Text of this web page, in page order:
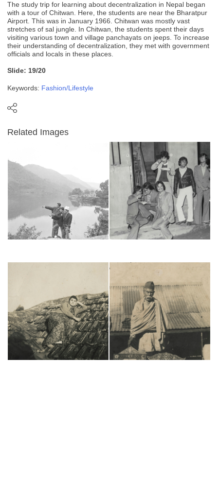
The study trip for learning about decentralization in Nepal began
with a tour of Chitwan. Here, the students are near the Bharatpur
Airport. This was in January 1966. Chitwan was mostly vast
stretches of sal jungle. In Chitwan, the students spent their days
visiting various town and village panchayats on jeeps. To increase
their understanding of decentralization, they met with government
officials and locals in these places.
Slide: 19/20
Keywords: Fashion/Lifestyle
Related Images